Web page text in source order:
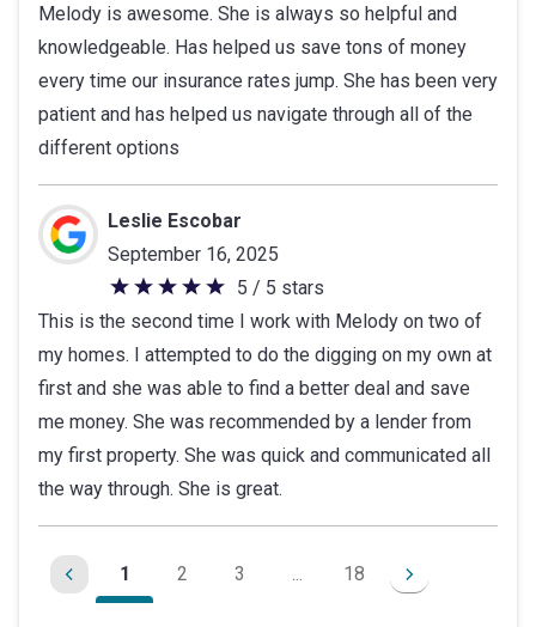
out
of
5
stars
Melody is awesome. She is always so helpful and
knowledgeable. Has helped us save tons of money
every time our insurance rates jump. She has been very
patient and has helped us navigate through all of the
different options
Leslie Escobar
September 16, 2025
5
out
of
5
stars
5 / 5 stars
This is the second time I work with Melody on two of
my homes. I attempted to do the digging on my own at
first and she was able to find a better deal and save
me money. She was recommended by a lender from
my first property. She was quick and communicated all
the way through. She is great.
1 2 3 ... 18